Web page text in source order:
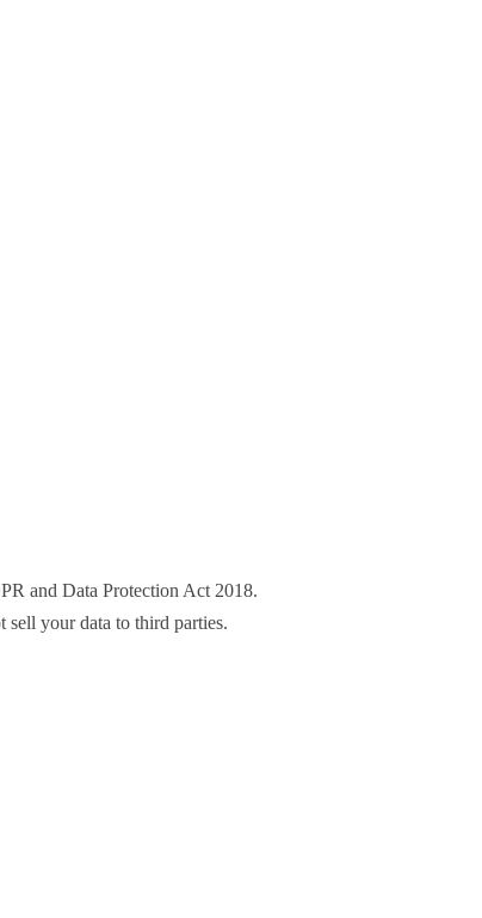
and Data Protection Act 2018.
sell your data to third parties.